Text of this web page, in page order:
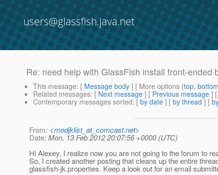
users@glassfish.java.net
Re: need help with GlassFish install front-ended
This message: [ Message body ] [ More options (top,
Related messages: [ Next message ] [ Previous message ]
Contemporary messages sorted: [ by date ] [ by thread ] [
From: <modjklist_at_comcast.net>
Date: Mon, 13 Feb 2012 20:07:56 +0000 (UTC)
Hi Alexey, I realize now you are not going to the forum to
So, I created another posting that cleans up the entire
glassfish-jk.properties. Keep a look out for an email